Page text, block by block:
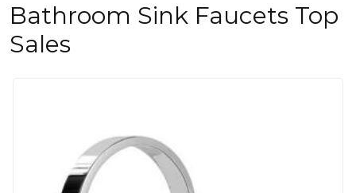
Bathroom Sink Faucets Top
Sales